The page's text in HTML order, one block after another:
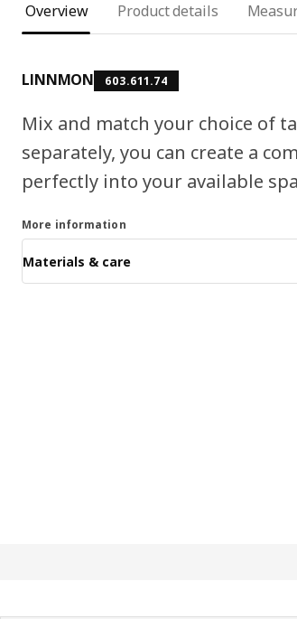
Overview Product details
LINNMON 603.611.74
Mix and match your choice of
separately, you can create a
perfectly into your available
More information
Materials & care